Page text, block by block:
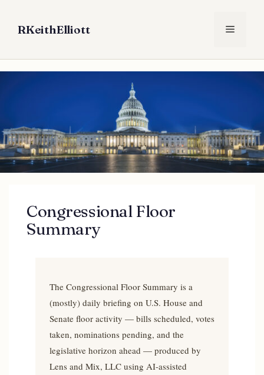
contentRKeithElliott Menu
Congressional Floor
Summary
The Congressional Floor Summary is a
(mostly) daily briefing on U.S. House and
Senate floor activity — bills scheduled, votes
taken, nominations pending, and the
legislative horizon ahead — produced by
Lens and Mix, LLC using AI-assisted